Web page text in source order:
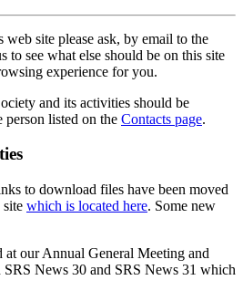
web site please ask, by email to the
to see what else should be on this site
experience for you.
and its activities should be
person listed on the Contacts page.
to download files have been moved
which is located here. Some new
at our Annual General Meeting and
News 30 and SRS News 31 which